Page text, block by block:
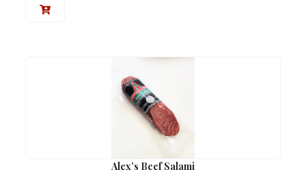
Alex’s Beef Salami